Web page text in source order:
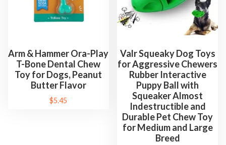
Arm & Hammer Ora-Play
T-Bone Dental Chew
Toy for Dogs, Peanut
Butter Flavor
$5.45
Valr Squeaky Dog Toys
for Aggressive Chewers
Rubber Interactive
Puppy Ball with
Squeaker Almost
Indestructible and
Durable Pet Chew Toy
for Medium and Large
Breed